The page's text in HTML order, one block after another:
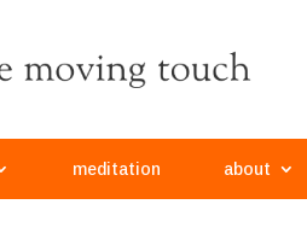
meditation about